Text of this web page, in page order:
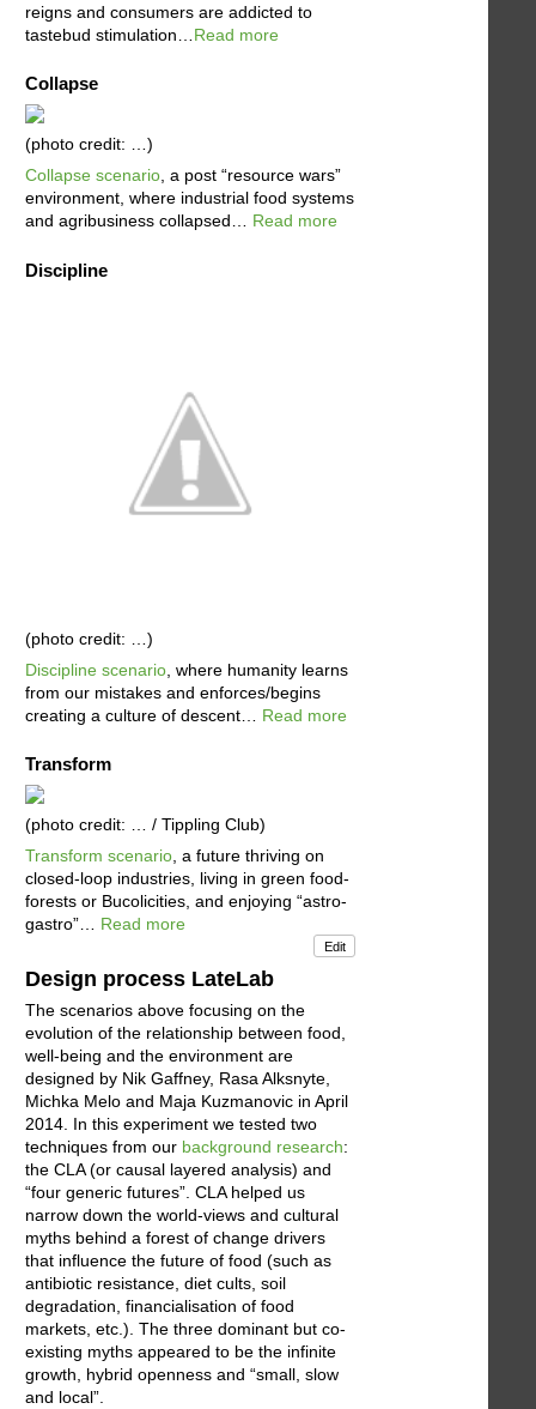
reigns and consumers are addicted to
tastebud stimulation… Read more
Collapse
(photo credit: …)
Collapse scenario , a post “resource wars”
environment, where industrial food systems
and agribusiness collapsed… Read more
Discipline
(photo credit: …)
Discipline scenario , where humanity learns
from our mistakes and enforces/begins
creating a culture of descent… Read more
Transform
(photo credit: … / Tippling Club)
Transform scenario , a future thriving on
closed-loop industries, living in green food-
forests or Bucolicities, and enjoying “astro-
gastro”… Read more
Edit
Design process LateLab
The scenarios above focusing on the
evolution of the relationship between food,
well-being and the environment are
designed by Nik Gaffney, Rasa Alksnyte,
Michka Melo and Maja Kuzmanovic in April
2014. In this experiment we tested two
techniques from our background research:
the CLA (or causal layered analysis) and
“four generic futures”. CLA helped us
narrow down the world-views and cultural
myths behind a forest of change drivers
that influence the future of food (such as
antibiotic resistance, diet cults, soil
degradation, financialisation of food
markets, etc.). The three dominant but co-
existing myths appeared to be the infinite
growth, hybrid openness and “small, slow
and local”.